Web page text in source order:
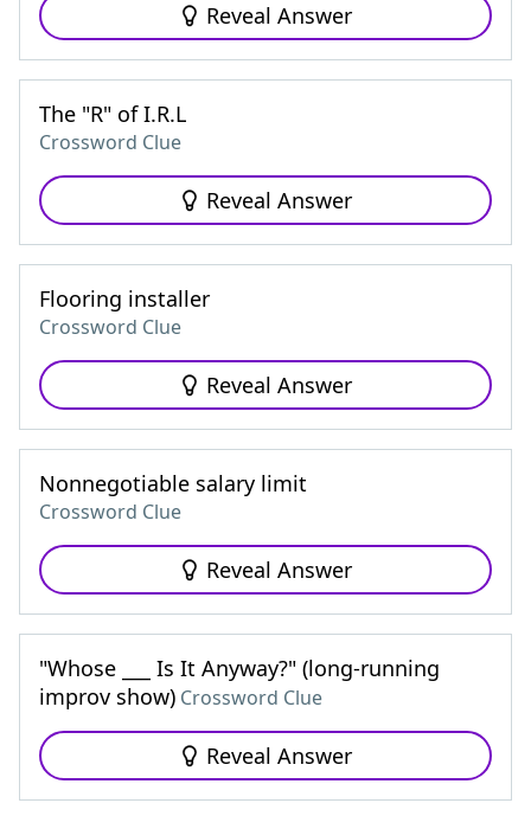
Reveal Answer
The "R" of I.R.L
Crossword Clue
Reveal Answer
Flooring installer
Crossword Clue
Reveal Answer
Nonnegotiable salary limit
Crossword Clue
Reveal Answer
"Whose ___ Is It Anyway?" (long-running
improv show) Crossword Clue
Reveal Answer